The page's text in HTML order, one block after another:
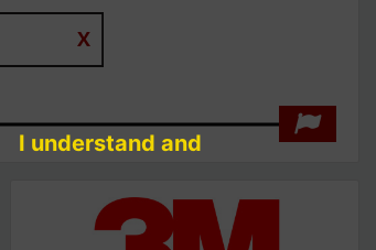
I understand and